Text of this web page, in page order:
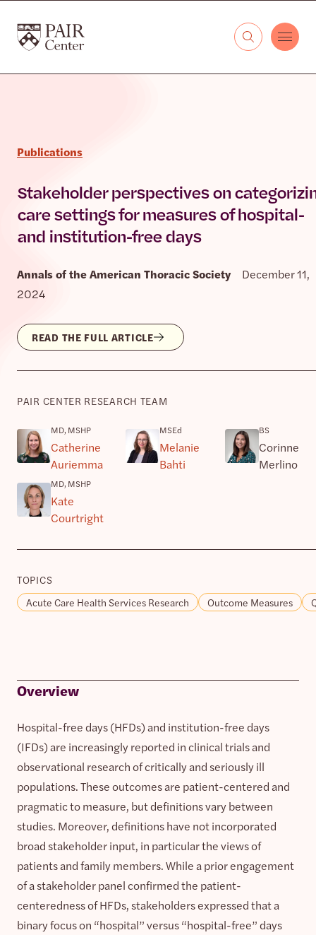
The PAIR Center
Publications
Stakeholder perspectives on
care settings for measures of hospital-
and institution-free days
Annals of the American Thoracic Society
December 11,
2024
READ THE FULL ARTICLE
PAIR CENTER RESEARCH TEAM
MD, MSHP
Catherine
Auriemma
MSEd
Melanie
Bahti
BS
Corinne
Merlino
MD, MSHP
Kate
Courtright
TOPICS
Acute Care Health Services Research
Outcome Measures
Overview
Hospital-free days (HFDs) and institution-free days
(IFDs) are increasingly reported in clinical trials and
observational research of critically and seriously ill
populations. These outcomes are patient-centered and
pragmatic to measure, but definitions vary between
studies. Moreover, definitions have not incorporated
broad stakeholder input, in particular the views of
patients and family members. While a prior engagement
of a stakeholder panel confirmed the patient-
centeredness of HFDs, stakeholders expressed that a
binary focus on “hospital” versus “hospital-free” days